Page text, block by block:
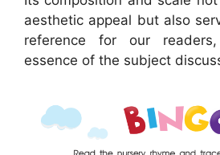
aesthetic appeal but also
reference for our
essence of the subject